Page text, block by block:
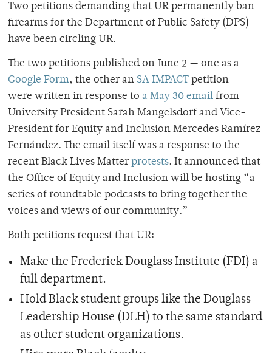
Two petitions demanding that UR permanently ban
firearms for the Department of Public Safety (DPS)
have been circling UR.
The two petitions published on June 2 — one as a
Google Form, the other an SA IMPACT petition —
were written in response to a May 30 email from
University President Sarah Mangelsdorf and Vice-
President for Equity and Inclusion Mercedes Ramírez
Fernández. The email itself was a response to the
recent Black Lives Matter protests. It announced that
the Office of Equity and Inclusion will be hosting “a
series of roundtable podcasts to bring together the
voices and views of our community.”
Both petitions request that UR:
Make the Frederick Douglass Institute (FDI) a
full department.
Hold Black student groups like the Douglass
Leadership House (DLH) to the same standard
as other student organizations.